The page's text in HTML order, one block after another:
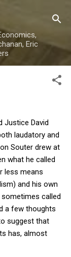
Eric
Justice David
laudatory and
Souter drew at
what he called
less means
and his own
called
a few thoughts
suggest that
has, almost